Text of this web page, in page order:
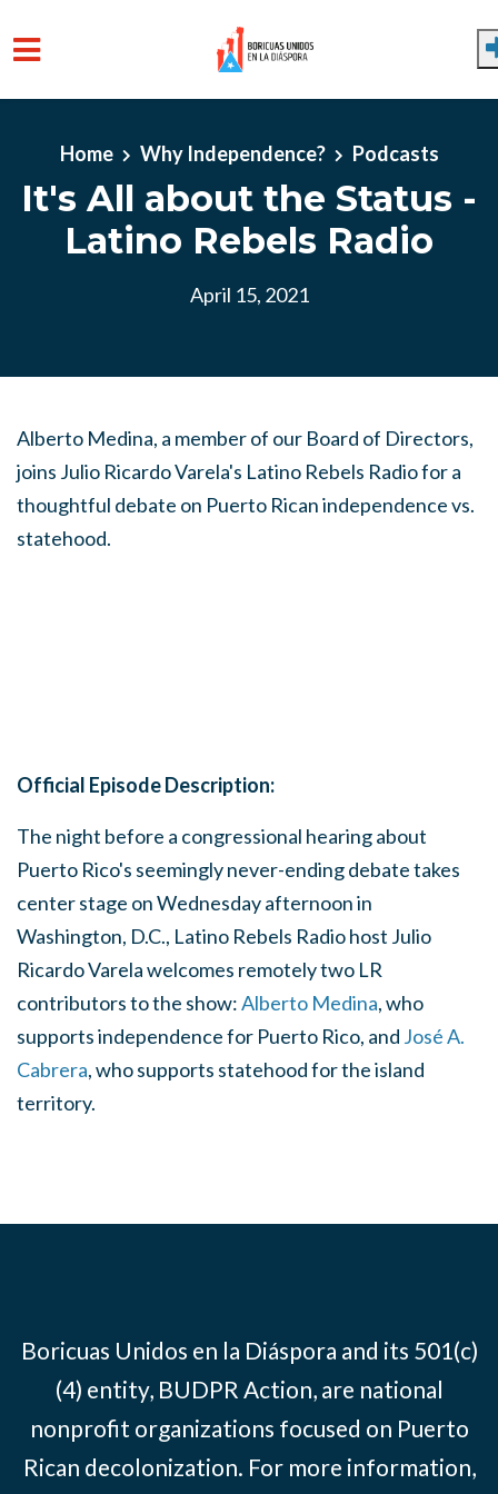
Home
Why Independence? Podcasts
It's All about the Status -
Latino Rebels Radio
April 15, 2021
Alberto Medina, a member of our Board of Directors,
joins Julio Ricardo Varela's Latino Rebels Radio for a
thoughtful debate on Puerto Rican independence vs.
statehood.
Official Episode Description:
The night before a congressional hearing about
Puerto Rico's seemingly never-ending debate takes
center stage on Wednesday afternoon in
Washington, D.C., Latino Rebels Radio host Julio
Ricardo Varela welcomes remotely two LR
contributors to the show:Alberto Medina, who
supports independence for Puerto Rico, and José A.
Cabrera, who supports statehood for the island
territory.
Boricuas Unidos en la Diáspora and its 501(c)
(4) entity, BUDPR Action, are national
nonprofit organizations focused on Puerto
Rican decolonization. For more information,